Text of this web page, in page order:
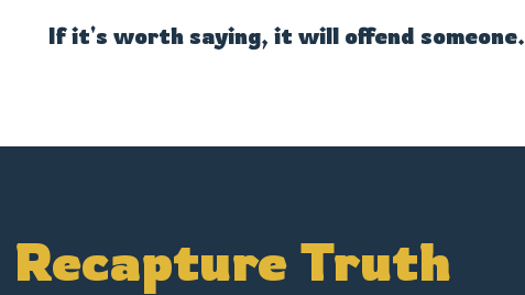
If it's worth saying, it will offend someone.
Truth